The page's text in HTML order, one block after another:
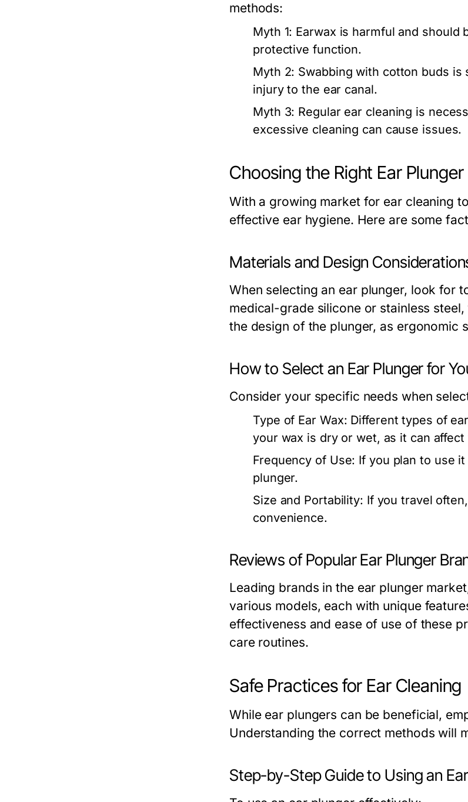
methods:
Myth 1: Earwax is harmful and should
protective function.
Myth 2: Swabbing with cotton buds is
injury to the ear canal.
Myth 3: Regular ear cleaning is
excessive cleaning can cause issues.
Choosing the Right Ear Plunger
With a growing market for ear cleaning
effective ear hygiene. Here are some
Materials and Design
When selecting an ear plunger, look for
medical-grade silicone or stainless
the design of the plunger, as ergonomic
How to Select an Ear Plunger for
Consider your specific needs when
Type of Ear Wax: Different types of
your wax is dry or wet, as it can
Frequency of Use: If you plan to use
plunger.
Size and Portability: If you travel
convenience.
Reviews of Popular Ear Plunger
Leading brands in the ear plunger
various models, each with unique
effectiveness and ease of use of these
care routines.
Safe Practices for Ear Cleaning
While ear plungers can be beneficial,
Understanding the correct methods will
Step-by-Step Guide to Using an